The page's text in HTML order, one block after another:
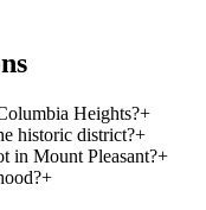
Heights?+
historic district?+
in Mount Pleasant?+
+